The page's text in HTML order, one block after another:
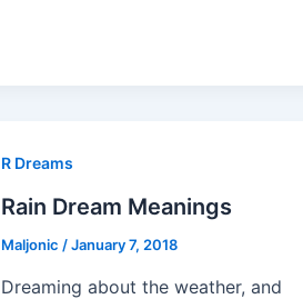
R Dreams
Rain Dream Meanings
Maljonic /January 7, 2018
Dreaming about the weather, and